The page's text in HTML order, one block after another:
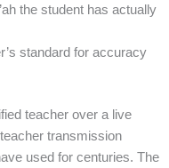
the student has actually
standard for accuracy
teacher over a live
transmission
used for centuries. The